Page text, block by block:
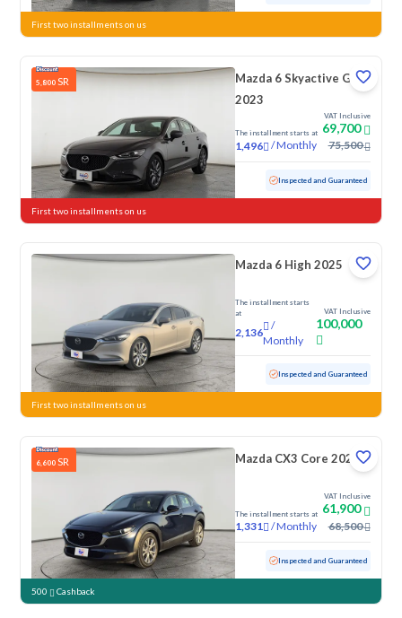
First two installments on us
5,800 SR
Mazda 6 Skyactive G
2023
The installment starts at
1,496 /Monthly
VAT Inclusive
69,700
75,500
Used 66,264 KM Inspected and Guaranteed
First two installments on us
Mazda 6 High 2025
The installment starts
at
2,136
/
Monthly
VAT Inclusive
100,000
Used 44,844 KM Low Mileage Inspected and Guaranteed
First two installments on us
6,600 SR Mazda CX3 Core 2023
The installment starts at
1,331 /Monthly
VAT Inclusive
61,900
68,500
Used 160,093 KM Inspected and Guaranteed
500 Cashback